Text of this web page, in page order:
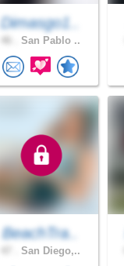
Dimasgo1..
San Pablo ..
BeachTra..
San Diego,..